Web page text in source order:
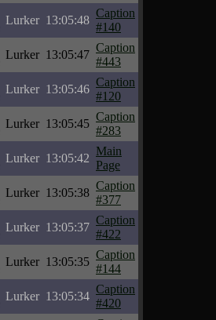
Lurker 13:05:48
Caption
#140
Lurker 13:05:47
Caption
#443
Lurker 13:05:46
Caption
#120
Lurker 13:05:45
Caption
#283
Lurker 13:05:42
Main
Page
Lurker 13:05:38
Caption
#377
Lurker 13:05:37
Caption
#422
Lurker 13:05:35
Caption
#144
Lurker 13:05:34
Caption
#420